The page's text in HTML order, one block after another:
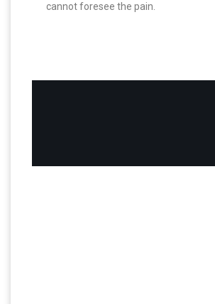
cannot foresee the pain.